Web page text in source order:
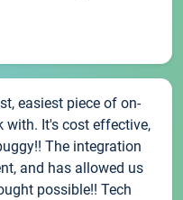
easiest piece of on-
with. It's cost effective,
The integration
and has allowed us
possible!! Tech